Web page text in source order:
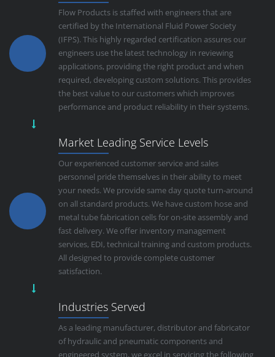
Flow Products is staffed with engineers that are
certified by the International Fluid Power Society
(IFPS). This highly regarded certification assures our
engineers use the latest technology in reviewing
applications, providing the right product and when
required, developing custom solutions. This provides
the best value to our customers which improves
performance and product reliability in their systems.
Market Leading Service Levels
Our experienced customer service and sales
personnel pride themselves in their ability to meet
your needs. We provide same day quote turn-around
on all standard products. We have custom hose and
metal tube fabrication cells for on-site assembly and
fast delivery. We offer inventory management
services, EDI, technical training and custom products.
All designed to provide complete customer
satisfaction.
Industries Served
As a leading manufacturer, distributor and fabricator
of hydraulic and pneumatic components and
engineered system, we excel in servicing the following